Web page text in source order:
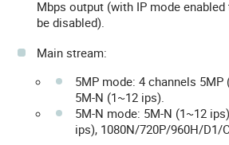
Mbps output (with IP mode
be disabled).
Main stream:
5MP mode: 4 channels
5M-N (1~12 ips).
5M-N mode: 5M-N (1~12
ips), 1080N/720P/960H/D1/